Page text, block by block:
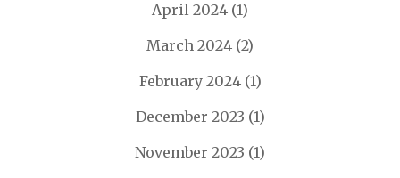
April 2024 (1)
March 2024 (2)
February 2024(1)
December 2023 (1)
November 2023 (1)